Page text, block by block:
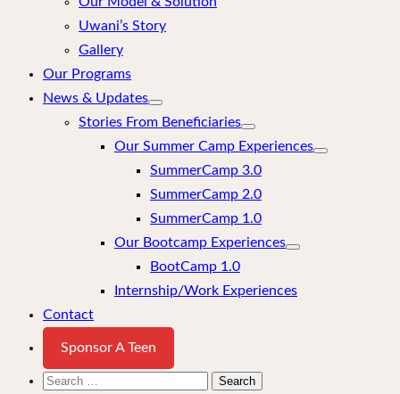
Uwani’s Story
Gallery
Our Programs
News & Updates
Stories From Beneficiaries
Our Summer Camp Experiences
SummerCamp 3.0
SummerCamp 2.0
SummerCamp 1.0
Our Bootcamp Experiences
BootCamp 1.0
Internship/Work Experiences
Contact
Sponsor A Teen
Search